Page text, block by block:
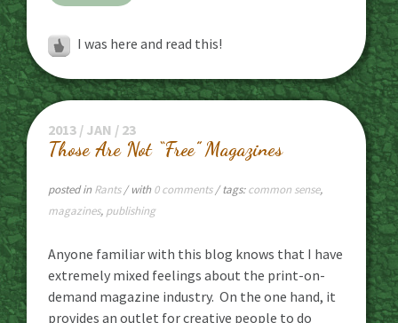
I was here and read this!
2013 / JAN / 23
Those Are Not “Free” Magazines
posted in Rants / with 0 comments/ tags:common sense,
magazines, publishing
Anyone familiar with this blog knows that I have
extremely mixed feelings about the print-on-
demand magazine industry. On the one hand, it
provides an outlet for creative people to do